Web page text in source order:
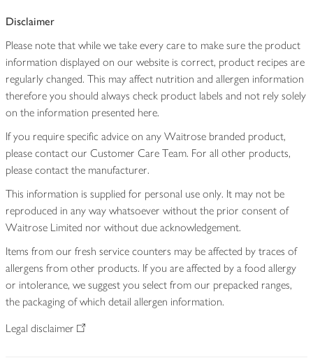
Disclaimer
Please note that while we take every care to make sure the product
information displayed on our website is correct, product recipes are
regularly changed. This may affect nutrition and allergen information
therefore you should always check product labels and not rely solely
on the information presented here.
If you require specific advice on any Waitrose branded product,
please contact our Customer Care Team. For all other products,
please contact the manufacturer.
This information is supplied for personal use only. It may not be
reproduced in any way whatsoever without the prior consent of
Waitrose Limited nor without due acknowledgement.
Items from our fresh service counters may be affected by traces of
allergens from other products. If you are affected by a food allergy
or intolerance, we suggest you select from our prepacked ranges,
the packaging of which detail allergen information.
Legal disclaimer